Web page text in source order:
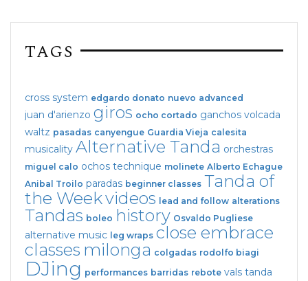
TAGS
cross system edgardo donato nuevo advanced
juan d'arienzo giros ocho cortado ganchos volcada
waltz pasadas canyengue Guardia Vieja calesita
musicality Alternative Tanda orchestras
miguel calo ochos technique molinete Alberto Echague
Anibal Troilo paradas beginner classes Tanda of
the Weekvideos lead and follow alterations
Tandas boleo history Osvaldo Pugliese
alternative music leg wraps close embrace
classes milonga colgadas rodolfo biagi
DJing performances barridas rebote vals tanda